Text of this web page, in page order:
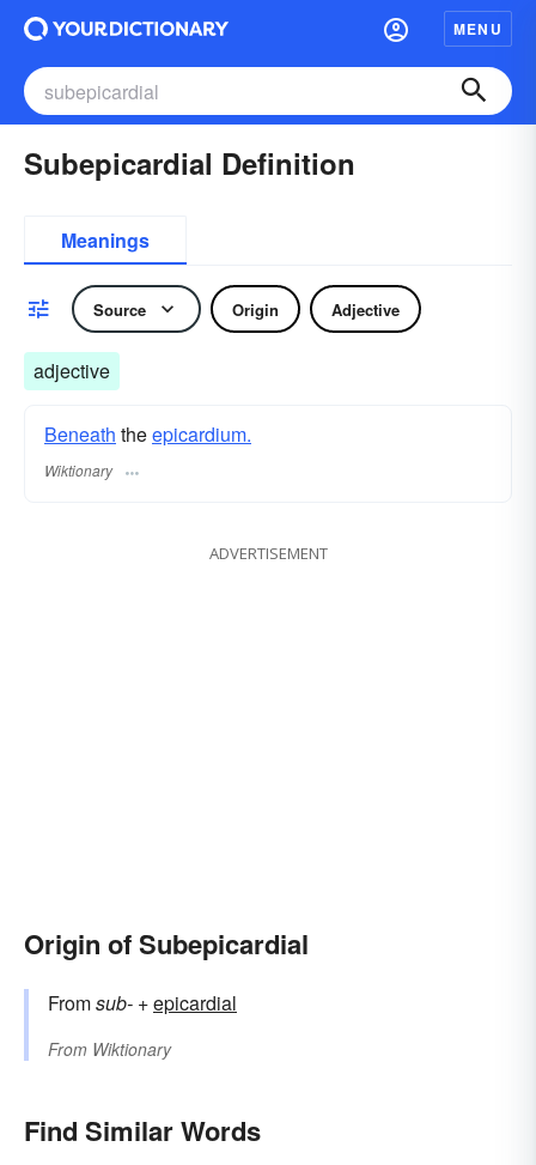
MENU
Subepicardial Definition
Meanings
Source Origin Adjective
adjective
Beneath theepicardium.
Wiktionary
ADVERTISEMENT
Origin of Subepicardial
Fromsub- +‎epicardial
From Wiktionary
Find Similar Words